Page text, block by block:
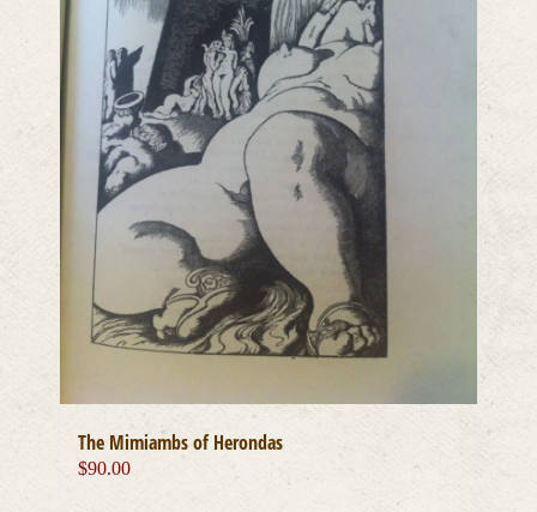
The Mimiambs of Herondas
$90.00